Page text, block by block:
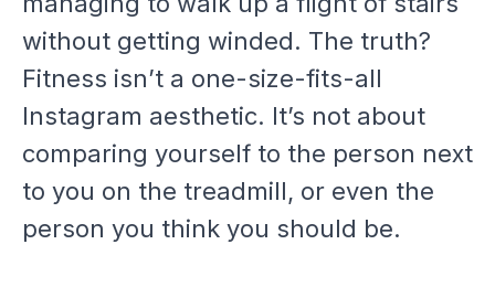
without getting winded. The truth?
Fitness isn’t a one-size-fits-all
Instagram aesthetic. It’s not about
comparing yourself to the person next
to you on the treadmill, or even the
person you think you should be.